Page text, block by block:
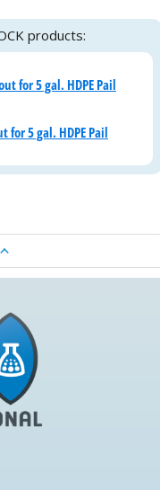
products:
for 5 gal. HDPE Pail
for 5 gal. HDPE Pail